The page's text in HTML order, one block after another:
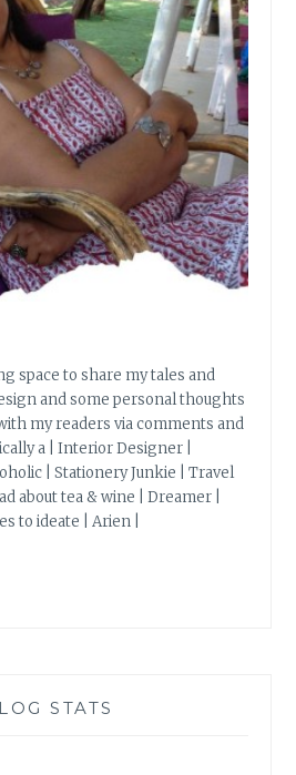
space to share my tales and
and some personal thoughts
my readers via comments and
a | Interior Designer |
| Stationery Junkie | Travel
about tea & wine | Dreamer |
to ideate | Arien |
STATS